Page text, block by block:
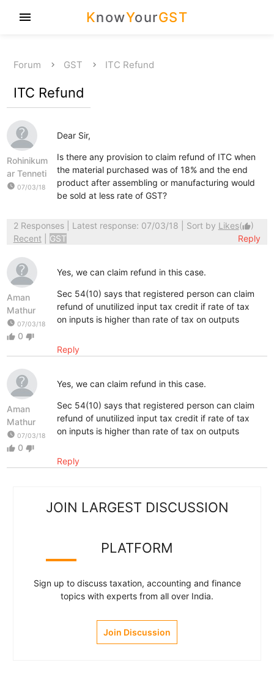
KnowYourGST
menu
Forum GST ITC Refund
ITC Refund
Rohinikum
ar Tenneti
watch_later 07/03/18
Dear Sir,
Is there any provision to claim refund of ITC when
the material purchased was of 18% and the end
product after assembling or manufacturing would
be sold at less rate of GST?
2 Responses| Latest response: 07/03/18 | Sort by Likes(thumb_up)
Recent
GST Reply
Aman
Mathur
watch_later 07/03/18
thumb_up 0 thumb_down
Yes, we can claim refund in this case.
Sec 54(10) says that registered person can claim
refund of unutilized input tax credit if rate of tax
on inputs is higher than rate of tax on outputs
Reply
Aman
Mathur
watch_later 07/03/18
thumb_up 0 thumb_down
Yes, we can claim refund in this case.
Sec 54(10) says that registered person can claim
refund of unutilized input tax credit if rate of tax
on inputs is higher than rate of tax on outputs
Reply
JOIN LARGEST DISCUSSION
PLATFORM
Sign up to discuss taxation, accounting and finance
topics with experts from all over India.
Join Discussion